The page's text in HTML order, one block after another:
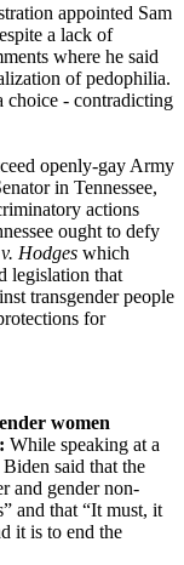
appointed Sam
a lack of
where he said
of pedophilia.
- contradicting
openly-gay Army
in Tennessee,
actions
ought to defy
Hodges which
legislation that
transgender people
for
women
While speaking at a
said that the
and gender non-
and that “It must, it
it is to end the